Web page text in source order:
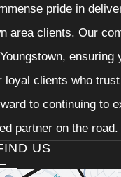
pride in
area clients. Our
clients who
to continuing to
partner on the road.
US